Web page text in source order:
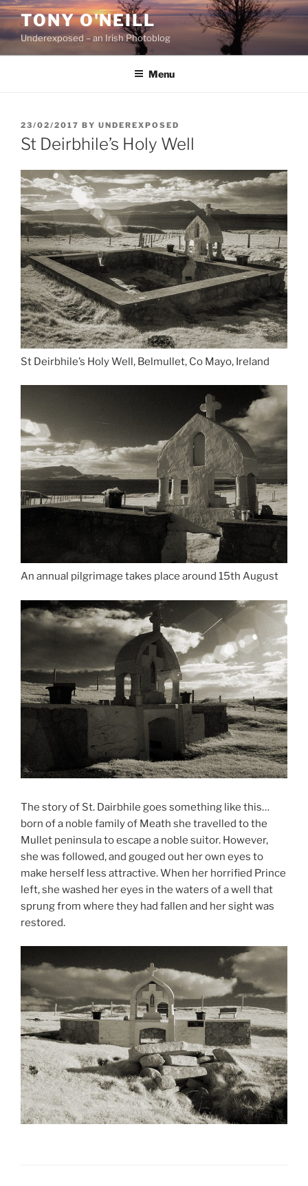
Skip
content
TONY O'NEILL
Underexposed – an Irish Photoblog
Menu
POSTED
ON
23/02/2017 BY UNDEREXPOSED
St Deirbhile’s Holy Well
St Deirbhile’s Holy Well, Belmullet, Co Mayo, Ireland
An annual pilgrimage takes place around 15th August
The story of St. Dairbhile goes something like this…
born of a noble family of Meath she travelled to the
Mullet peninsula to escape a noble suitor. However,
she was followed, and gouged out her own eyes to
make herself less attractive. When her horrified Prince
left, she washed her eyes in the waters of a well that
sprung from where they had fallen and her sight was
restored.